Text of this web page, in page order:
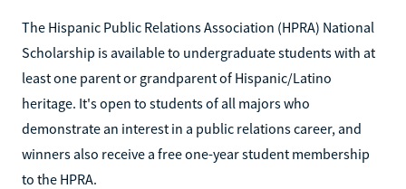
The Hispanic Public Relations Association (HPRA) National
Scholarship is available to undergraduate students with at
least one parent or grandparent of Hispanic/Latino
heritage. It's open to students of all majors who
demonstrate an interest in a public relations career, and
winners also receive a free one-year student membership
to the HPRA.